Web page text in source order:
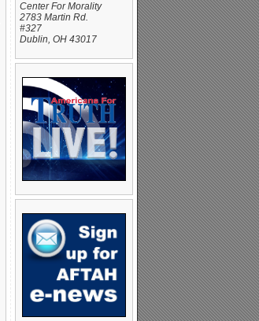
Center For Morality
2783 Martin Rd.
#327
Dublin, OH 43017